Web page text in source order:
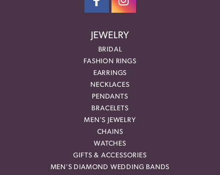
JEWELRY
BRIDAL
FASHION RINGS
EARRINGS
NECKLACES
PENDANTS
BRACELETS
MEN'S JEWELRY
CHAINS
WATCHES
GIFTS & ACCESSORIES
MEN'S DIAMOND WEDDING BANDS